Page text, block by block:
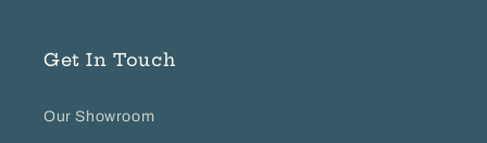
Get In Touch
Our Showroom